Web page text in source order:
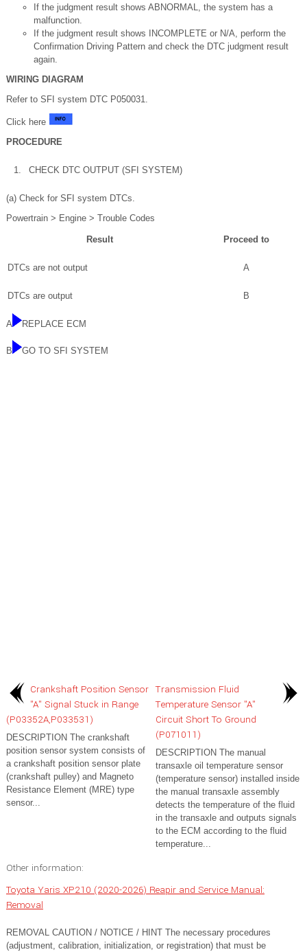
If the judgment result shows ABNORMAL, the system has a
malfunction.
If the judgment result shows INCOMPLETE or N/A, perform the
Confirmation Driving Pattern and check the DTC judgment result
again.
WIRING DIAGRAM
Refer to SFI system DTC P050031.
Click here
PROCEDURE
1. CHECK DTC OUTPUT (SFI SYSTEM)
(a) Check for SFI system DTCs.
Powertrain > Engine > Trouble Codes
Result Proceed to
DTCs are not output A
DTCs are output B
A REPLACE ECM
B GO TO SFI SYSTEM
Crankshaft Position Sensor
"A" Signal Stuck in Range
(P03352A,P033531)
DESCRIPTION The crankshaft
position sensor system consists of
a crankshaft position sensor plate
(crankshaft pulley) and Magneto
Resistance Element (MRE) type
sensor...
Transmission Fluid
Temperature Sensor "A"
Circuit Short To Ground
(P071011)
DESCRIPTION The manual
transaxle oil temperature sensor
(temperature sensor) installed inside
the manual transaxle assembly
detects the temperature of the fluid
in the transaxle and outputs signals
to the ECM according to the fluid
temperature...
Other information:
Toyota Yaris XP210 (2020-2026) Reapir and Service Manual:
Removal
REMOVAL CAUTION / NOTICE / HINT The necessary procedures
(adjustment, calibration, initialization, or registration) that must be